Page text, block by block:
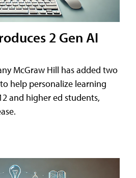
2 Gen AI
McGraw Hill has added two
help personalize learning
and higher ed students,